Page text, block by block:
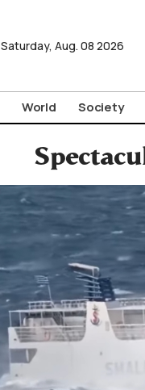
Saturday, Aug. 08 2026
World Society